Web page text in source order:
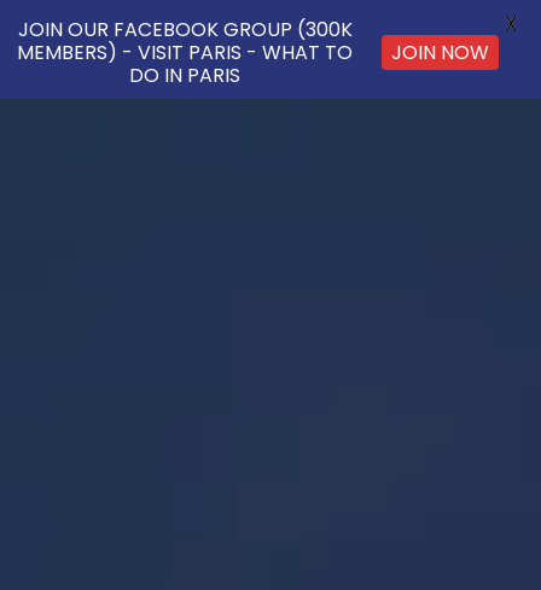
JOIN OUR FACEBOOK GROUP (300K
MEMBERS) - VISIT PARIS - WHAT TO
DO IN PARIS
JOIN NOW
X